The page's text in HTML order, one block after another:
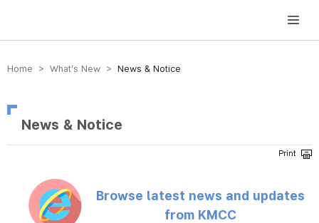
방송미디어통신위원회 Korea Media and Communications Commission
Home > What’s New > News & Notice
News & Notice
Browse latest news and updates
from KMCC